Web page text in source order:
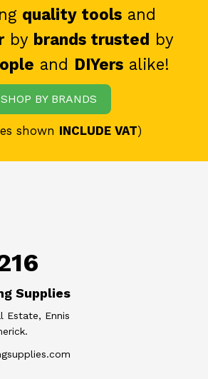
quality tools and
by brands trusted by
and DIYersalike!
SHOP BY BRANDS
shown INCLUDE VAT)
Supplies
Estate, Ennis